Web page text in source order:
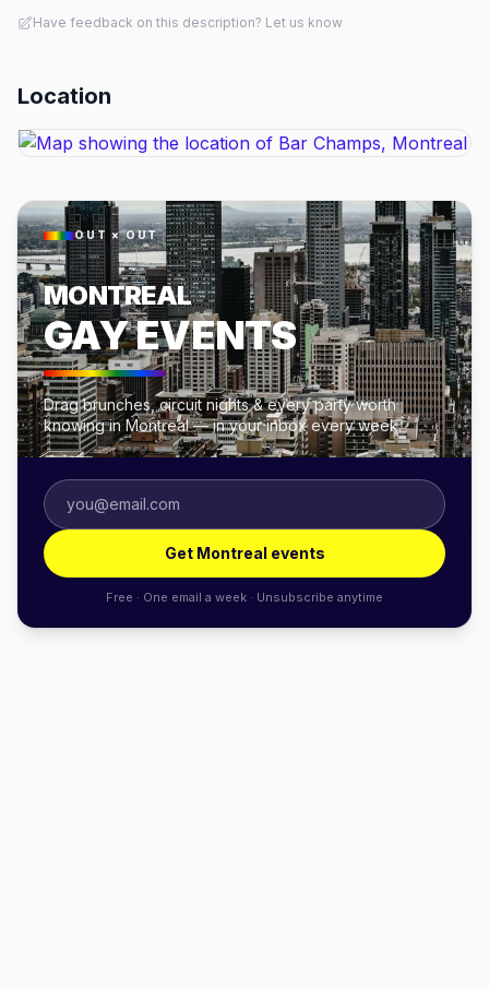
Have feedback on this description? Let us know
Location
OUT × OUT
MONTREAL
GAY EVENTS
Drag brunches, circuit nights & every party worth
knowing in Montreal — in your inbox every week.
Get Montreal events
Free · One email a week · Unsubscribe anytime